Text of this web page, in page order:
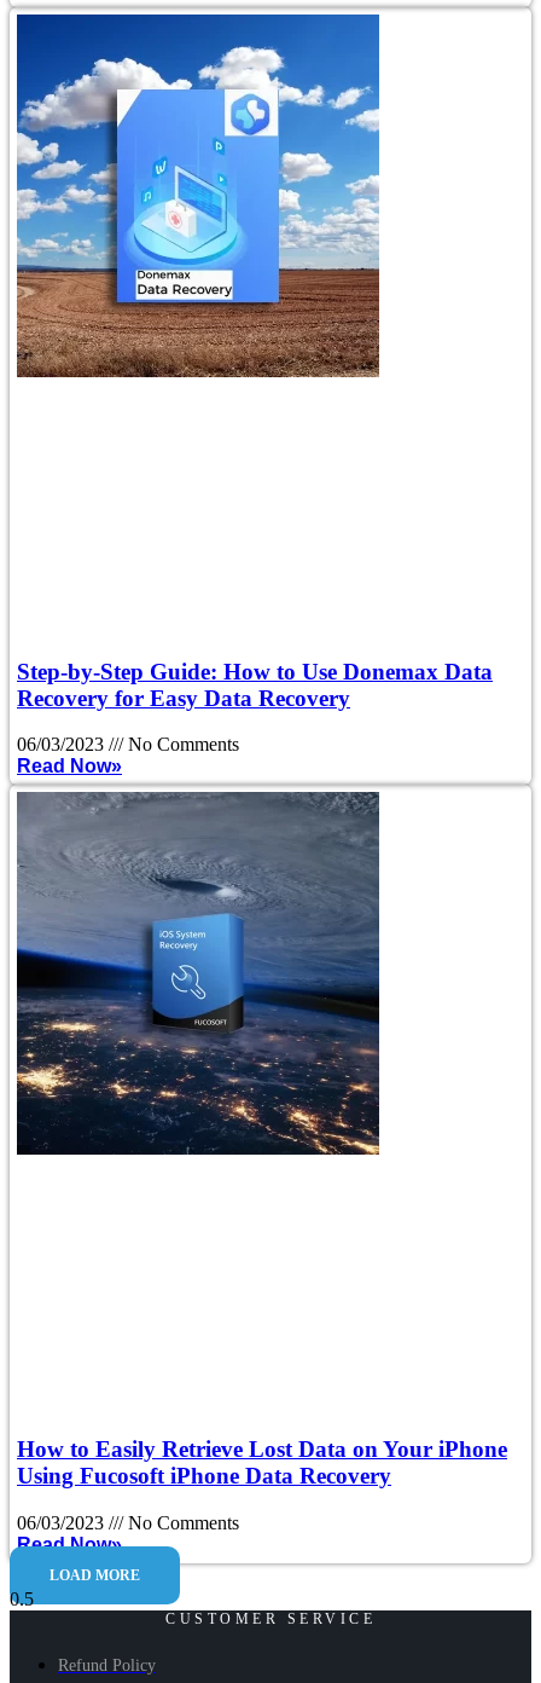
Step-by-Step Guide: How to Use Donemax Data
Recovery for Easy Data Recovery
06/03/2023
No Comments
Read Now»
How to Easily Retrieve Lost Data on Your iPhone
Using Fucosoft iPhone Data Recovery
06/03/2023
No Comments
Read Now»
LOAD MORE
CUSTOMER SERVICE
Refund Policy